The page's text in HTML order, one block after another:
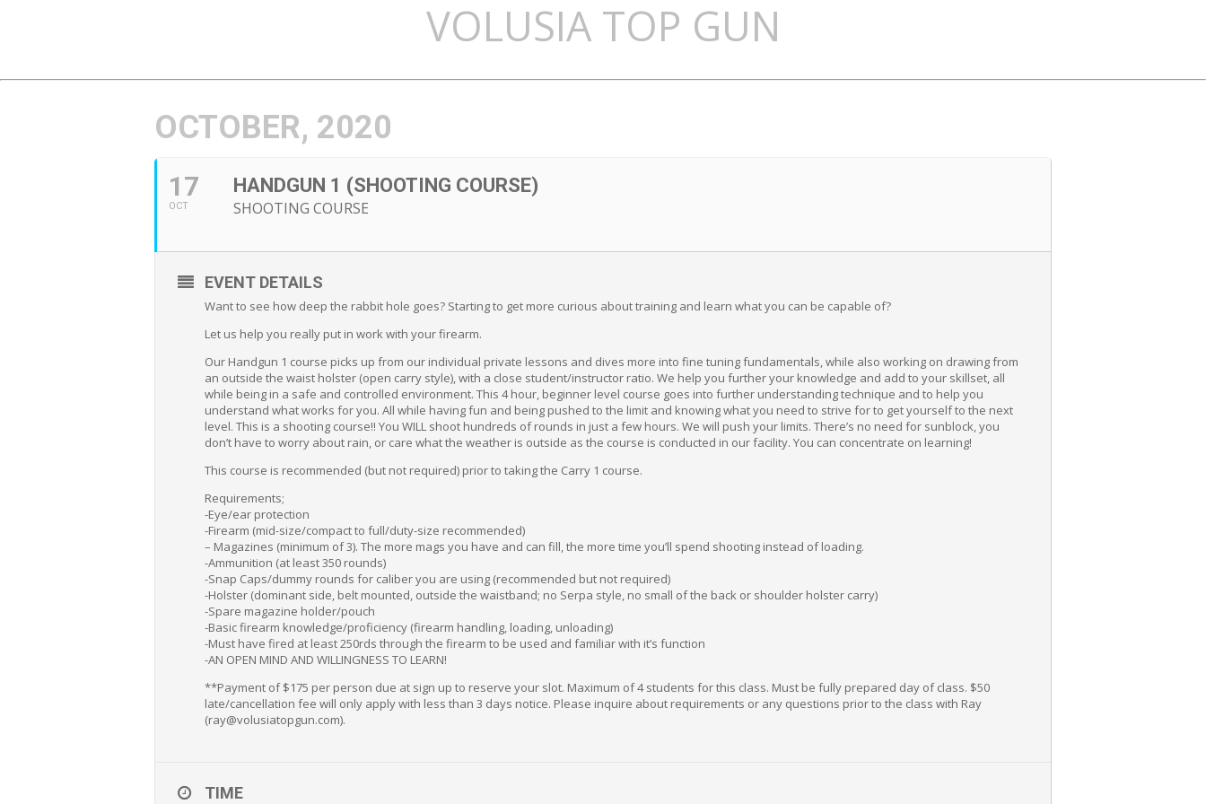
VOLUSIA TOP GUN
OCTOBER, 2020
17
OCT
HANDGUN 1 (SHOOTING COURSE)
SHOOTING COURSE
EVENT DETAILS
Want to see how deep the rabbit hole goes? Starting to get more curious about training and learn what you can be capable of?
Let us help you really put in work with your firearm.
Our Handgun 1 course picks up from our individual private lessons and dives more into fine tuning fundamentals, while also working on drawing from
an outside the waist holster (open carry style), with a close student/instructor ratio. We help you further your knowledge and add to your skillset, all
while being in a safe and controlled environment. This 4 hour, beginner level course goes into further understanding technique and to help you
understand what works for you. All while having fun and being pushed to the limit and knowing what you need to strive for to get yourself to the next
level. This is a shooting course!! You WILL shoot hundreds of rounds in just a few hours. We will push your limits. There’s no need for sunblock, you
don’t have to worry about rain, or care what the weather is outside as the course is conducted in our facility. You can concentrate on learning!
This course is recommended (but not required) prior to taking the Carry 1 course.
Requirements;
-Eye/ear protection
-Firearm (mid-size/compact to full/duty-size recommended)
– Magazines (minimum of 3). The more mags you have and can fill, the more time you’ll spend shooting instead of loading.
-Ammunition (at least 350 rounds)
-Snap Caps/dummy rounds for caliber you are using (recommended but not required)
-Holster (dominant side, belt mounted, outside the waistband; no Serpa style, no small of the back or shoulder holster carry)
-Spare magazine holder/pouch
-Basic firearm knowledge/proficiency (firearm handling, loading, unloading)
-Must have fired at least 250rds through the firearm to be used and familiar with it’s function
-AN OPEN MIND AND WILLINGNESS TO LEARN!
**Payment of $175 per person due at sign up to reserve your slot. Maximum of 4 students for this class. Must be fully prepared day of class. $50
late/cancellation fee will only apply with less than 3 days notice. Please inquire about requirements or any questions prior to the class with Ray
(ray@volusiatopgun.com).
TIME